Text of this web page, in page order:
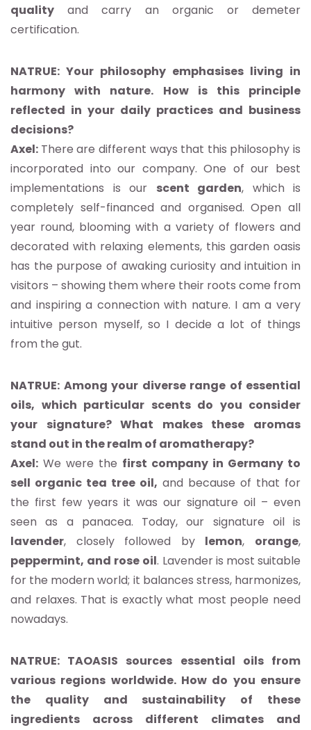
quality and carry an organic or demeter
certification.
NATRUE: Your philosophy emphasises living in
harmony with nature. How is this principle
reflected in your daily practices and business
decisions?
Axel: There are different ways that this philosophy is
incorporated into our company. One of our best
implementations is our scent garden, which is
completely self-financed and organised. Open all
year round, blooming with a variety of flowers and
decorated with relaxing elements, this garden oasis
has the purpose of awaking curiosity and intuition in
visitors – showing them where their roots come from
and inspiring a connection with nature. I am a very
intuitive person myself, so I decide a lot of things
from the gut.
NATRUE: Among your diverse range of essential
oils, which particular scents do you consider
your signature? What makes these aromas
stand out in the realm of aromatherapy?
Axel: We were the first company in Germany to
sell organic tea tree oil, and because of that for
the first few years it was our signature oil – even
seen as a panacea. Today, our signature oil is
lavender, closely followed by lemon, orange,
peppermint, and rose oil. Lavender is most suitable
for the modern world; it balances stress, harmonizes,
and relaxes. That is exactly what most people need
nowadays.
NATRUE: TAOASIS sources essential oils from
various regions worldwide. How do you ensure
the quality and sustainability of these
ingredients across different climates and